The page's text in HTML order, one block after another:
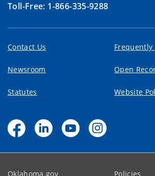
Toll-Free: 1-866-335-9288
Contact Us Frequently
Newsroom Open
Statutes Website
Oklahoma.gov Policies